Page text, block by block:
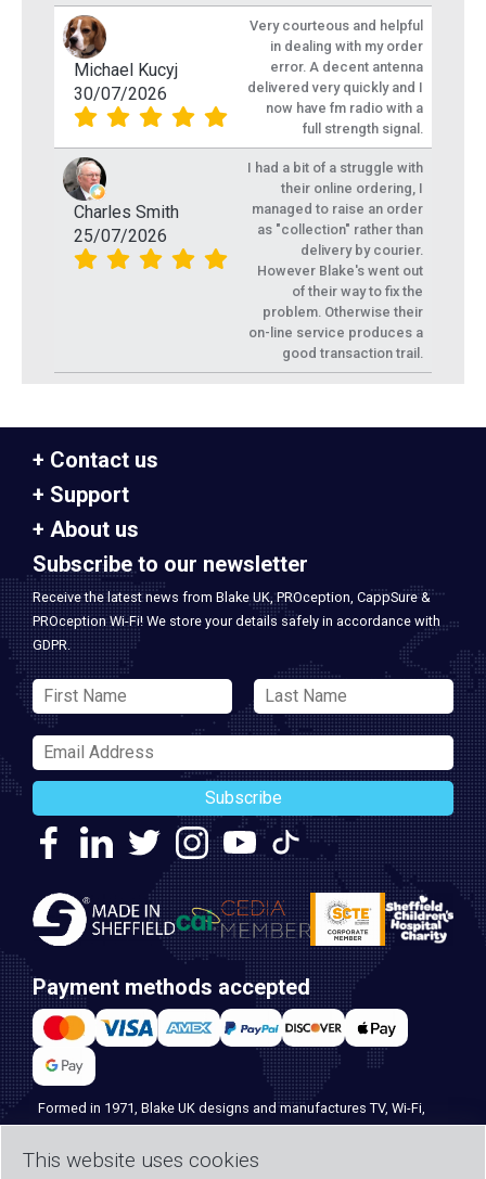
This website uses cookies
Michael Kucyj
30/07/2026
Very courteous and helpful
in dealing with my order
error. A decent antenna
delivered very quickly and I
now have fm radio with a
full strength signal.
Charles Smith
25/07/2026
I had a bit of a struggle with
their online ordering, I
managed to raise an order
as "collection" rather than
delivery by courier.
However Blake's went out
of their way to fix the
problem. Otherwise their
on-line service produces a
good transaction trail.
Contact us
Support
About us
Subscribe to our newsletter
Receive the latest news from Blake UK, PROception, CappSure &
PROception Wi-Fi! We store your details safely in accordance with
GDPR.
Subscribe
Payment methods accepted
Formed in 1971, Blake UK designs and manufactures TV, Wi-Fi,
choice for professional installers everywhere, and with over 500